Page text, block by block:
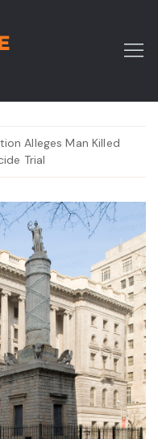
Alleges Man Killed
Trial